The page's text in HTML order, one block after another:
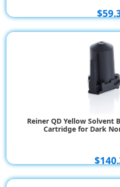
Reiner QD Yellow Solvent
Cartridge for Dark